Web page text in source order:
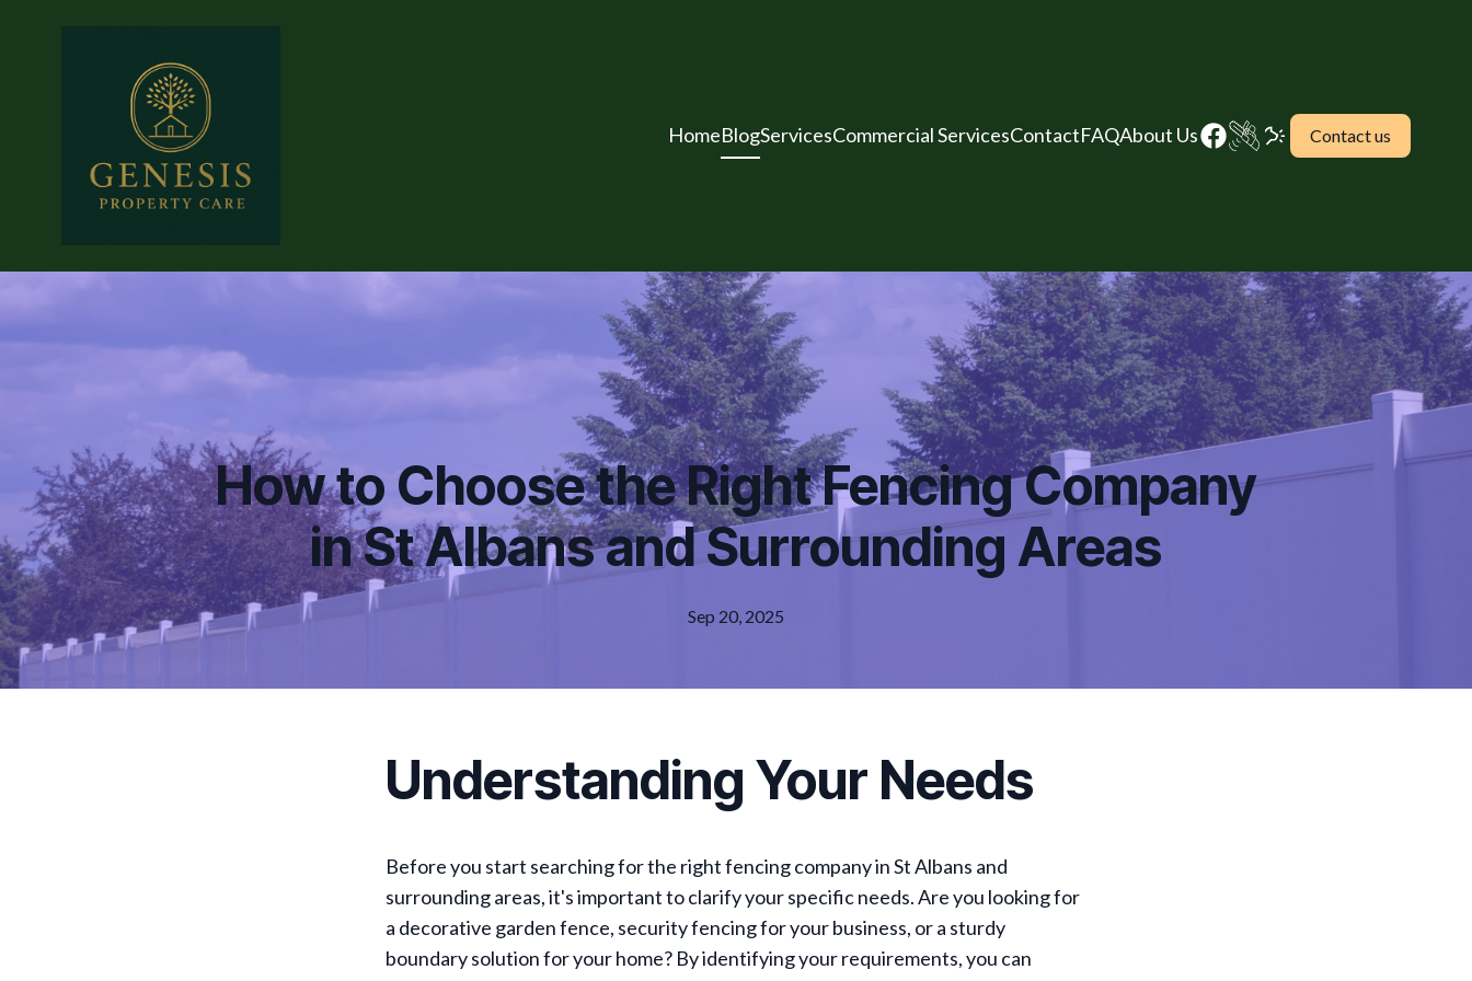
HomeBlogServicesCommercial ServicesContactFAQAbout Us Contact us
How to Choose the Right Fencing Company
in St Albans and Surrounding Areas
Sep 20, 2025
Understanding Your Needs
Before you start searching for the right fencing company in St Albans and
surrounding areas, it's important to clarify your specific needs. Are you looking for
a decorative garden fence, security fencing for your business, or a sturdy
boundary solution for your home? By identifying your requirements, you can